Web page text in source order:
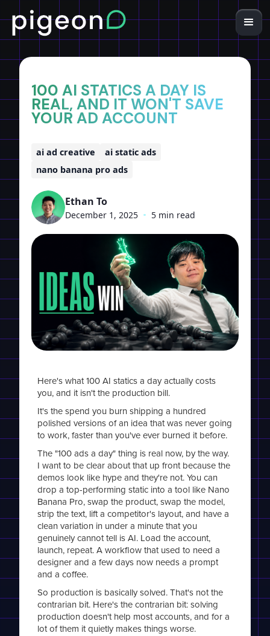
100 AI STATICS A DAY IS
REAL, AND IT WON'T SAVE
YOUR AD ACCOUNT
ai ad creative
ai static ads
nano banana pro ads
Ethan To
December 1, 2025 • 5 min read
Here's what 100 AI statics a day actually costs
you, and it isn't the production bill.
It's the spend you burn shipping a hundred
polished versions of an idea that was never going
to work, faster than you've ever burned it before.
The "100 ads a day" thing is real now, by the way.
I want to be clear about that up front because the
demos look like hype and they're not. You can
drop a top-performing static into a tool like Nano
Banana Pro, swap the product, swap the model,
strip the text, lift a competitor's layout, and have a
clean variation in under a minute that you
genuinely cannot tell is AI. Load the account,
launch, repeat. A workflow that used to need a
designer and a few days now needs a prompt
and a coffee.
So production is basically solved. That's not the
contrarian bit. Here's the contrarian bit: solving
production doesn't help most accounts, and for a
lot of them it quietly makes things worse.